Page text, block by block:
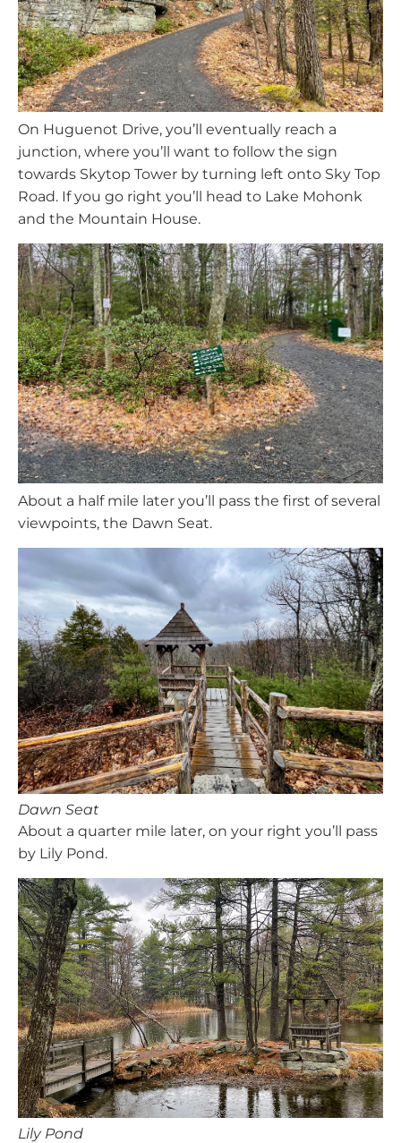
On Huguenot Drive, you’ll eventually reach a
junction, where you’ll want to follow the sign
towards Skytop Tower by turning left onto Sky Top
Road. If you go right you’ll head to Lake Mohonk
and the Mountain House.
About a half mile later you’ll pass the first of several
viewpoints, the Dawn Seat.
Dawn Seat
About a quarter mile later, on your right you’ll pass
by Lily Pond.
Lily Pond